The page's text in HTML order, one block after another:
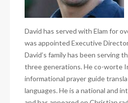
David has served with Elam for
was appointed Executive
David’s family has been serving
three generations. He co-worte
informational prayer guide
languages. He is a national and